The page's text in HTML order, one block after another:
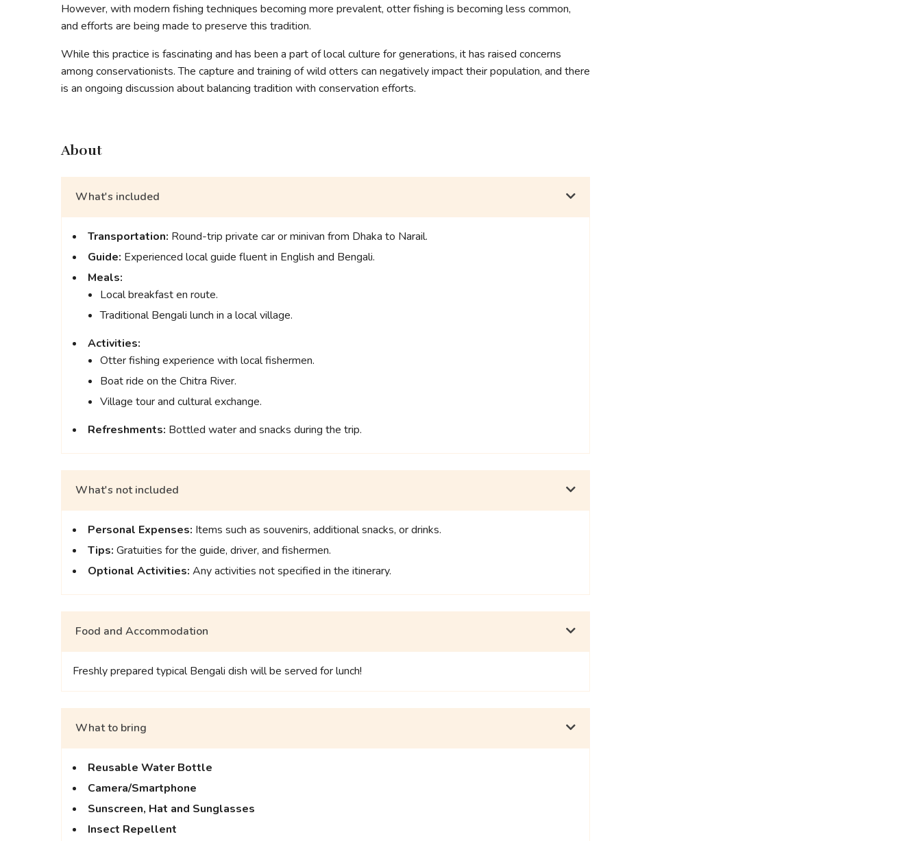
However, with modern fishing techniques becoming more prevalent, otter fishing is becoming less common,
and efforts are being made to preserve this tradition.
While this practice is fascinating and has been a part of local culture for generations, it has raised concerns
among conservationists. The capture and training of wild otters can negatively impact their population, and there
is an ongoing discussion about balancing tradition with conservation efforts.
About
What's included
Transportation: Round-trip private car or minivan from Dhaka to Narail.
Guide: Experienced local guide fluent in English and Bengali.
Meals:
Local breakfast en route.
Traditional Bengali lunch in a local village.
Activities:
Otter fishing experience with local fishermen.
Boat ride on the Chitra River.
Village tour and cultural exchange.
Refreshments: Bottled water and snacks during the trip.
What's not included
Personal Expenses: Items such as souvenirs, additional snacks, or drinks.
Tips: Gratuities for the guide, driver, and fishermen.
Optional Activities: Any activities not specified in the itinerary.
Food and Accommodation
Freshly prepared typical Bengali dish will be served for lunch!
What to bring
Reusable Water Bottle
Camera/Smartphone
Sunscreen, Hat and Sunglasses
Insect Repellent